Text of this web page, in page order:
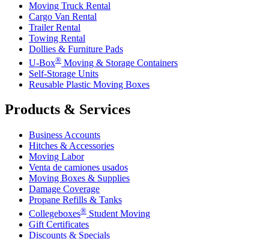
Moving Truck Rental
Cargo Van Rental
Trailer Rental
Towing Rental
Dollies & Furniture Pads
U-Box® Moving & Storage Containers
Self-Storage Units
Reusable Plastic Moving Boxes
Products & Services
Business Accounts
Hitches & Accessories
Moving Labor
Venta de camiones usados
Moving Boxes & Supplies
Damage Coverage
Propane Refills & Tanks
Collegeboxes® Student Moving
Gift Certificates
Discounts & Specials